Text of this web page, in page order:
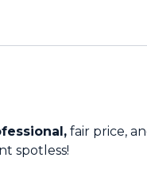
fair price,
spotless!